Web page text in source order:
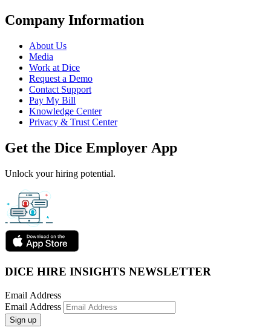
Company Information
About Us
Media
Work at Dice
Request a Demo
Contact Support
Pay My Bill
Knowledge Center
Privacy & Trust Center
Get the Dice Employer App
Unlock your hiring potential.
DICE HIRE INSIGHTS NEWSLETTER
Email Address
Email Address
Sign up